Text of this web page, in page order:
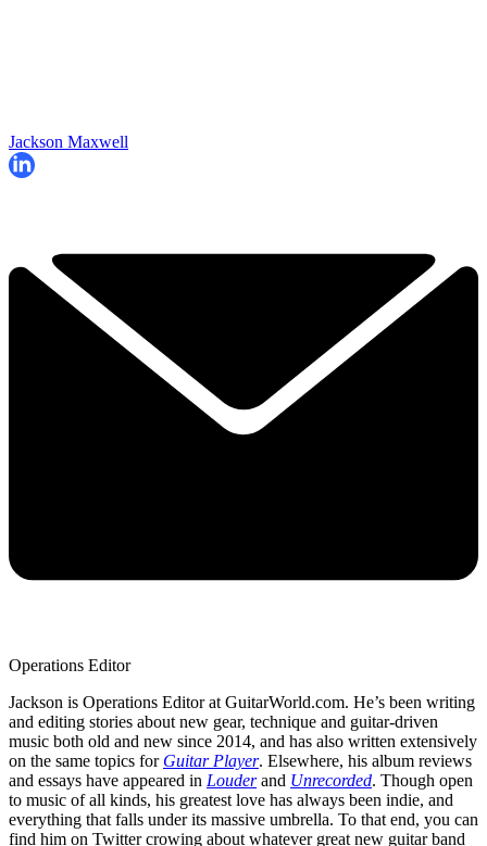
Jackson Maxwell
Operations Editor
Jackson is Operations Editor at GuitarWorld.com. He’s been writing
and editing stories about new gear, technique and guitar-driven
music both old and new since 2014, and has also written extensively
on the same topics for Guitar Player. Elsewhere, his album reviews
and essays have appeared in Louderand Unrecorded. Though open
to music of all kinds, his greatest love has always been indie, and
everything that falls under its massive umbrella. To that end, you can
find him on Twitter crowing about whatever great new guitar band